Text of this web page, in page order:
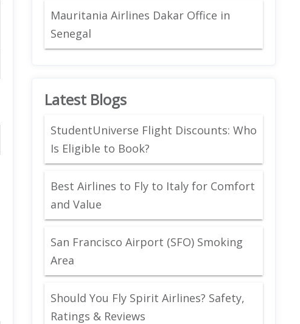
Mauritania Airlines Dakar Office in
Senegal
Latest Blogs
StudentUniverse Flight Discounts: Who
Is Eligible to Book?
Best Airlines to Fly to Italy for Comfort
and Value
San Francisco Airport (SFO) Smoking
Area
Should You Fly Spirit Airlines? Safety,
Ratings & Reviews